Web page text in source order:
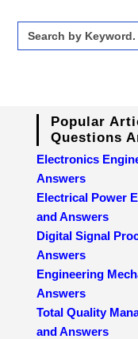
Search
for:
Popular
Questions
Electronics
Answers
Electrical Power
and Answers
Digital Signal
Answers
Engineering
Answers
Total Quality
and Answers